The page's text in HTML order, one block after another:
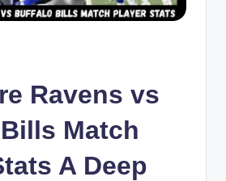
Ravens vs
Match
A Deep